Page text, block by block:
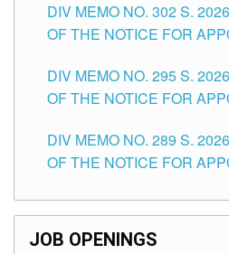
DIV MEMO NO. 302 S.
OF THE NOTICE FOR
ITEMS) OF THE
TUGUEGARAO CITY
DIV MEMO NO. 295 S.
OF THE NOTICE FOR
SCHOOLS DIVISION OF
DIV MEMO NO. 289 S.
OF THE NOTICE FOR
SCHOOLS DIVISION OF
JOB OPENINGS